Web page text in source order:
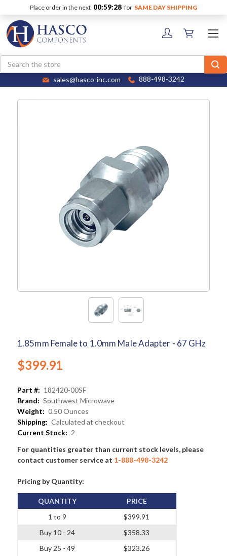
Place order in the next 00:59:28 for SAME DAY SHIPPING
Search
sales@hasco-inc.com 888-498-3242
1.85mm Female to 1.0mm Male Adapter - 67 GHz
$399.91
Part #: 182420-00SF
Brand: Southwest Microwave
Weight: 0.50 Ounces
Shipping: Calculated at checkout
Current Stock: 2
For quantities greater than current stock levels, please
contact customer service at 1-888-498-3242
Pricing by Quantity:
QUANTITY
1 to 9
Buy 10 - 24
Buy 25 - 49
PRICE
$399.91
$358.33
$323.26